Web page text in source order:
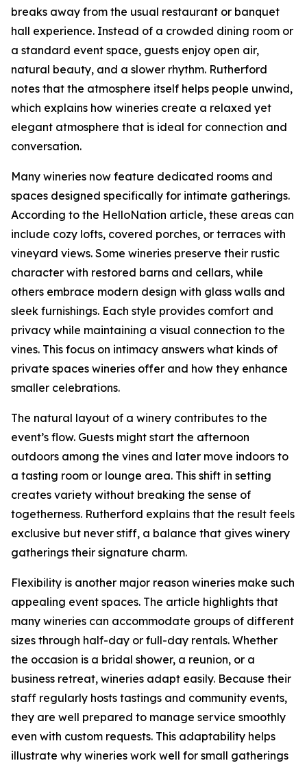
breaks away from the usual restaurant or banquet
hall experience. Instead of a crowded dining room or
a standard event space, guests enjoy open air,
natural beauty, and a slower rhythm. Rutherford
notes that the atmosphere itself helps people unwind,
which explains how wineries create a relaxed yet
elegant atmosphere that is ideal for connection and
conversation.
Many wineries now feature dedicated rooms and
spaces designed specifically for intimate gatherings.
According to the HelloNation article, these areas can
include cozy lofts, covered porches, or terraces with
vineyard views. Some wineries preserve their rustic
character with restored barns and cellars, while
others embrace modern design with glass walls and
sleek furnishings. Each style provides comfort and
privacy while maintaining a visual connection to the
vines. This focus on intimacy answers what kinds of
private spaces wineries offer and how they enhance
smaller celebrations.
The natural layout of a winery contributes to the
event’s flow. Guests might start the afternoon
outdoors among the vines and later move indoors to
a tasting room or lounge area. This shift in setting
creates variety without breaking the sense of
togetherness. Rutherford explains that the result feels
exclusive but never stiff, a balance that gives winery
gatherings their signature charm.
Flexibility is another major reason wineries make such
appealing event spaces. The article highlights that
many wineries can accommodate groups of different
sizes through half-day or full-day rentals. Whether
the occasion is a bridal shower, a reunion, or a
business retreat, wineries adapt easily. Because their
staff regularly hosts tastings and community events,
they are well prepared to manage service smoothly
even with custom requests. This adaptability helps
illustrate why wineries work well for small gatherings